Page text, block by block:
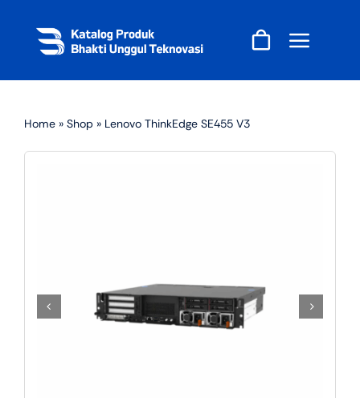
content
Home » Shop » Lenovo ThinkEdge SE455 V3